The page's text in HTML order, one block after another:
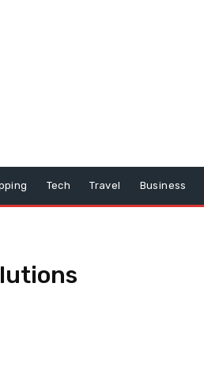
Tech Travel Business